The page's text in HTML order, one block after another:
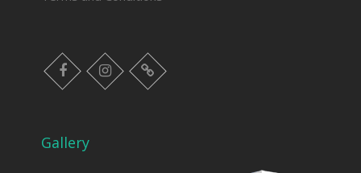
facebook instagram Myinfer
Gallery